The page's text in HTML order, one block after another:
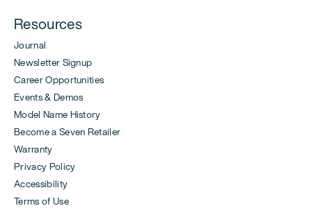
Resources
Journal
Newsletter Signup
Career Opportunities
Events & Demos
Model Name History
Become a Seven Retailer
Warranty
Privacy Policy
Accessibility
Terms of Use